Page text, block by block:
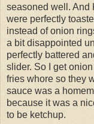
seasoned well. And
were perfectly
instead of onion
a bit disappointed
perfectly battered
slider. So I get
fries whore so they
sauce was a
because it was a
to be ketchup.